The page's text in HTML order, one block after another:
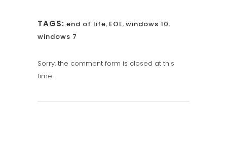
TAGS: end of life, EOL, windows 10,
windows 7
Sorry, the comment form is closed at this
time.